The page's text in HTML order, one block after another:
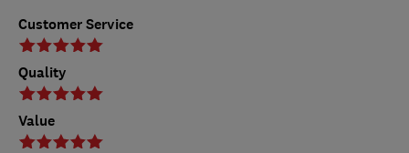
Customer Service
Quality
Value